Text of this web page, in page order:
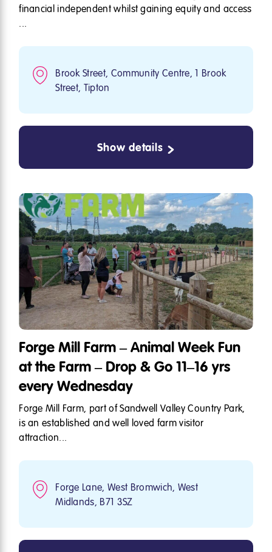
financial independent whilst gaining equity and access
Brook Street, Community Centre, 1 Brook
Street, Tipton
Show details
Forge Mill Farm – Animal Week Fun
at the Farm – Drop & Go 11–16 yrs
every Wednesday
Forge Mill Farm, part of Sandwell Valley Country Park,
is an established and well loved farm visitor
attraction...
Forge Lane, West Bromwich, West
Midlands, B71 3SZ